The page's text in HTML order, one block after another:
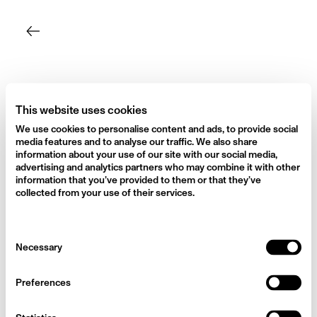
This website uses cookies
We use cookies to personalise content and ads, to provide social
media features and to analyse our traffic. We also share
information about your use of our site with our social media,
advertising and analytics partners who may combine it with other
information that you’ve provided to them or that they’ve
collected from your use of their services.
Selection
Necessary
Preferences